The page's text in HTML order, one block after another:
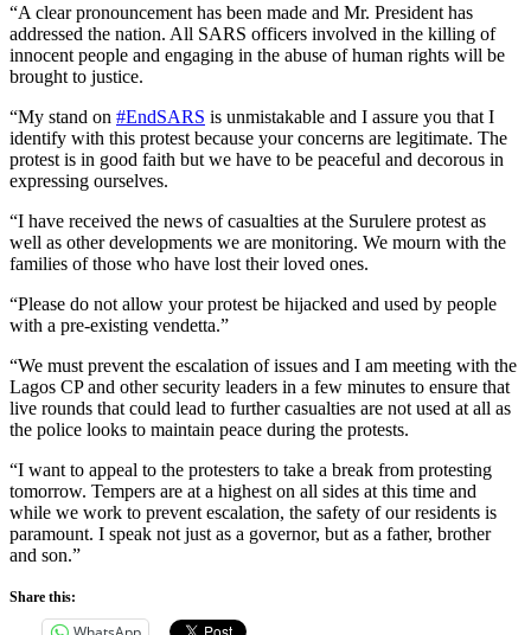
“A clear pronouncement has been made and Mr. President has
addressed the nation. All SARS officers involved in the killing of
innocent people and engaging in the abuse of human rights will be
brought to justice.
“My stand on #EndSARS is unmistakable and I assure you that I
identify with this protest because your concerns are legitimate. The
protest is in good faith but we have to be peaceful and decorous in
expressing ourselves.
“I have received the news of casualties at the Surulere protest as
well as other developments we are monitoring. We mourn with the
families of those who have lost their loved ones.
“Please do not allow your protest be hijacked and used by people
with a pre-existing vendetta.”
“We must prevent the escalation of issues and I am meeting with the
Lagos CP and other security leaders in a few minutes to ensure that
live rounds that could lead to further casualties are not used at all as
the police looks to maintain peace during the protests.
“I want to appeal to the protesters to take a break from protesting
tomorrow. Tempers are at a highest on all sides at this time and
while we work to prevent escalation, the safety of our residents is
paramount. I speak not just as a governor, but as a father, brother
and son.”
Share this: